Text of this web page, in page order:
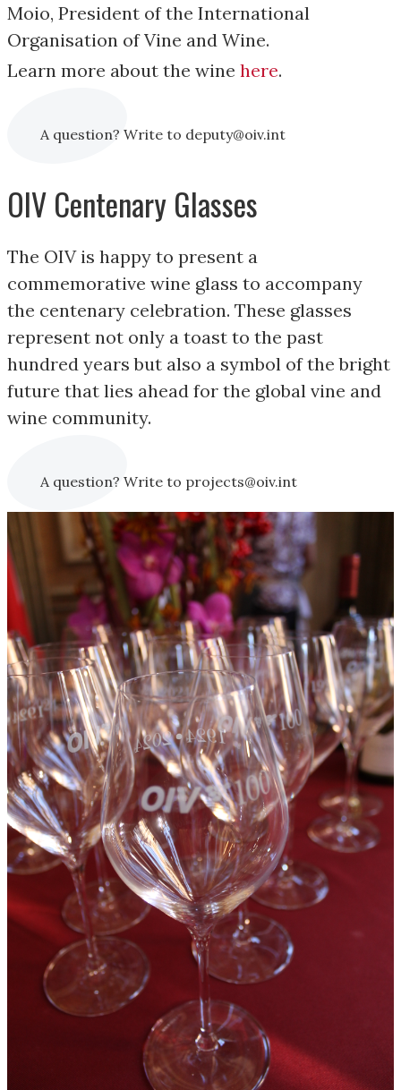
Moio, President of the International
Organisation of Vine and Wine.
Learn more about the wine here.
A question? Write to deputy@oiv.int
OIV Centenary Glasses
The OIV is happy to present a
commemorative wine glass to accompany
the centenary celebration. These glasses
represent not only a toast to the past
hundred years but also a symbol of the bright
future that lies ahead for the global vine and
wine community.
A question? Write to projects@oiv.int